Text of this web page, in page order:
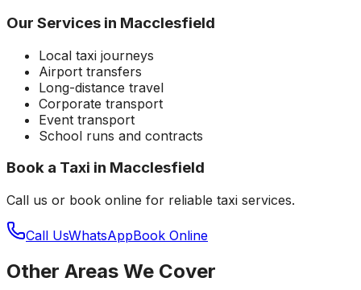
Our Services in Macclesfield
Local taxi journeys
Airport transfers
Long-distance travel
Corporate transport
Event transport
School runs and contracts
Book a Taxi in Macclesfield
Call us or book online for reliable taxi services.
Call UsWhatsAppBook Online
Other Areas We Cover